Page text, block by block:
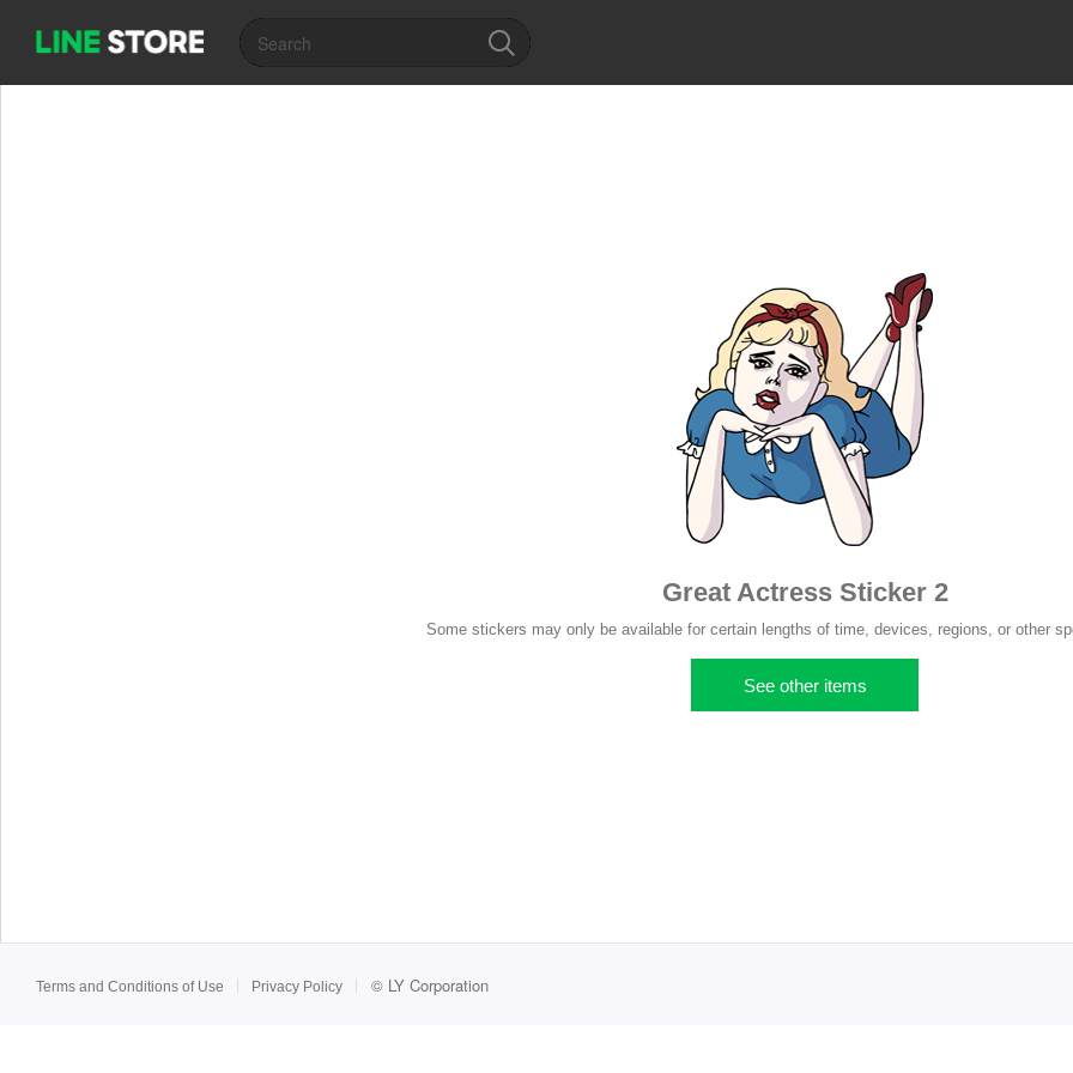
Great Actress Sticker 2
Some stickers may only be available for certain lengths of time, devices, regions, or other
See other items
Terms and Conditions of Use Privacy Policy © LY Corporation